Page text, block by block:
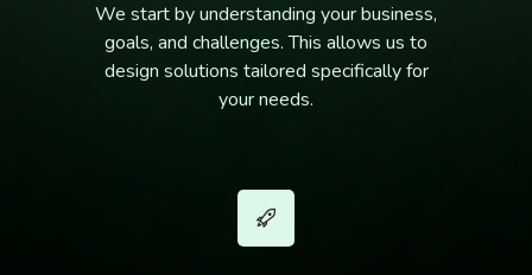
We start by understanding your business,
goals, and challenges. This allows us to
design solutions tailored specifically for
your needs.